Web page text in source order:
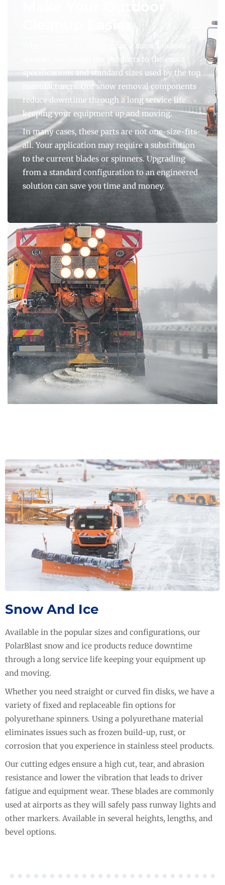
Whether you are looking for a snow blade or
spinner, we design our products to the exact
specifications and standard sizes used by the top
manufacturers. Our snow removal components
reduce downtime through a long service life
keeping your equipment up and moving.
In many cases, these parts are not one-size-fits-
all. Your application may require a substitution
to the current blades or spinners. Upgrading
from a standard configuration to an engineered
solution can save you time and money.
Snow And Ice
Available in the popular sizes and configurations, our
PolarBlast snow and ice products reduce downtime
through a long service life keeping your equipment up
and moving.
Whether you need straight or curved fin disks, we have a
variety of fixed and replaceable fin options for
polyurethane spinners. Using a polyurethane material
eliminates issues such as frozen build-up, rust, or
corrosion that you experience in stainless steel products.
Our cutting edges ensure a high cut, tear, and abrasion
resistance and lower the vibration that leads to driver
fatigue and equipment wear. These blades are commonly
used at airports as they will safely pass runway lights and
other markers. Available in several heights, lengths, and
bevel options.